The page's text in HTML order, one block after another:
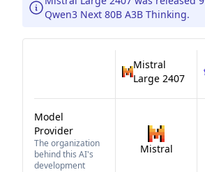
Qwen3 Next 80B A3B Thinking.
Mistral
Large 2407
Model
Provider
The organization
behind this AI's
development
Mistral